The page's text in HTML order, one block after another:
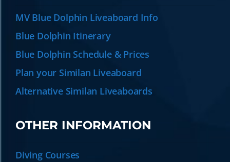
MV Blue Dolphin Liveaboard Info
Blue Dolphin Itinerary
Blue Dolphin Schedule & Prices
Plan your Similan Liveaboard
Alternative Similan Liveaboards
OTHER INFORMATION
Diving Courses